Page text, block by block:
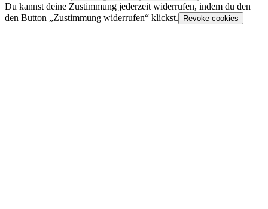
Du kannst deine Zustimmung jederzeit widerrufen, indem du den
den Button „Zustimmung widerrufen“ klickst.
Revoke cookies